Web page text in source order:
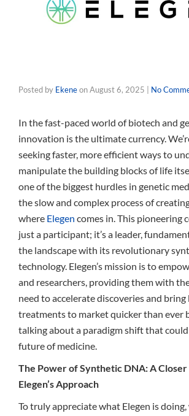
Posted by EkeneonAugust 6, 2025 | No
In the fast-paced world of biotech and
innovation is the ultimate currency.
seeking faster, more efficient ways to
manipulate the building blocks of life
one of the biggest hurdles in genetic
the slow and complex process of
where Elegen comes in. This pioneering
just a participant; it’s a leader,
the landscape with its revolutionary
technology. Elegen’s mission is to
and researchers, providing them with
need to accelerate discoveries and
treatments to market quicker than ever
talking about a paradigm shift that
future of medicine.
The Power of Synthetic DNA: A Closer
Elegen’s Approach
To truly appreciate what Elegen is